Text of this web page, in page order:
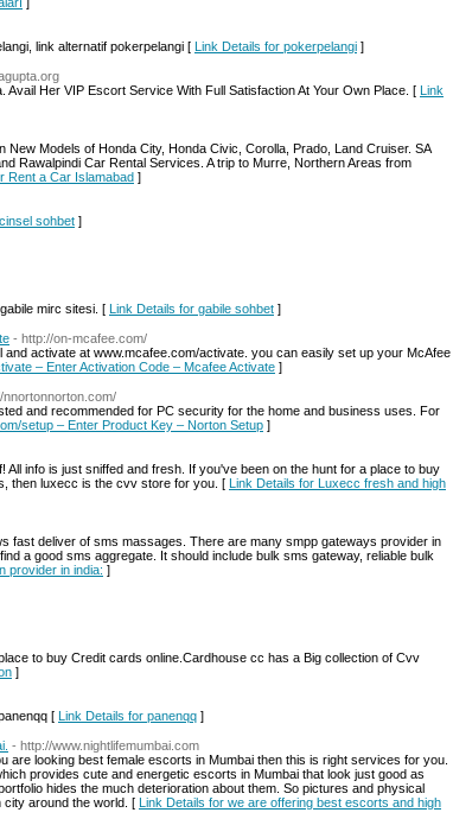
link alternatif pokerpelangi [ Link Details for pokerpelangi ]
Her VIP Escort Service With Full Satisfaction At Your Own Place. [ Link
Models of Honda City, Honda Civic, Corolla, Prado, Land Cruiser. SA
Rawalpindi Car Rental Services. A trip to Murre, Northern Areas from
Rent a Car Islamabad ]
sohbet ]
mirc sitesi. [ Link Details for gabile sohbet ]
- http://on-mcafee.com/
activate at www.mcafee.com/activate. you can easily set up your McAfee
– Enter Activation Code – Mcafee Activate ]
nnortonnorton.com/
and recommended for PC security for the home and business uses. For
setup – Enter Product Key – Norton Setup ]
info is just sniffed and fresh. If you've been on the hunt for a place to buy
then luxecc is the cvv store for you. [ Link Details for Luxecc fresh and high
fast deliver of sms massages. There are many smpp gateways provider in
a good sms aggregate. It should include bulk sms gateway, reliable bulk
provider in india: ]
to buy Credit cards online.Cardhouse cc has a Big collection of Cvv
]
[ Link Details for panenqq ]
- http://www.nightlifemumbai.com
are looking best female escorts in Mumbai then this is right services for you.
provides cute and energetic escorts in Mumbai that look just good as
hides the much deterioration about them. So pictures and physical
city around the world. [ Link Details for we are offering best escorts and high